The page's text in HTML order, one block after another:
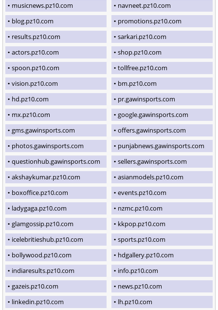
musicnews.pz10.com
navneet.pz10.com
blog.pz10.com
promotions.pz10.com
results.pz10.com
sarkari.pz10.com
actors.pz10.com
shop.pz10.com
spoon.pz10.com
tollfree.pz10.com
vision.pz10.com
bm.pz10.com
hd.pz10.com
pr.gawinsports.com
mx.pz10.com
google.gawinsports.com
gms.gawinsports.com
offers.gawinsports.com
photos.gawinsports.com
punjabnews.gawinsports.com
questionhub.gawinsports.com
sellers.gawinsports.com
akshaykumar.pz10.com
asianmodels.pz10.com
boxoffice.pz10.com
events.pz10.com
ladygaga.pz10.com
nzmc.pz10.com
glamgossip.pz10.com
kkpop.pz10.com
icelebritieshub.pz10.com
sports.pz10.com
bollywood.pz10.com
hdgallery.pz10.com
indiaresults.pz10.com
info.pz10.com
gazeis.pz10.com
news.pz10.com
linkedin.pz10.com
lh.pz10.com